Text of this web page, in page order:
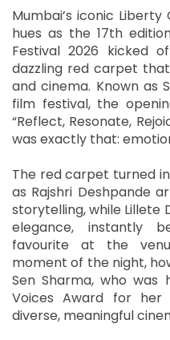
Mumbai’s iconic
hues as the 17th
Festival 2026 kicked
dazzling red carpet
and cinema. Known as
film festival, the
“Reflect, Resonate,
was exactly that:
The red carpet turned
as Rajshri Deshpande
storytelling, while Lillete
elegance, instantly
favourite at the
moment of the night,
Sen Sharma, who was
Voices Award for her
diverse, meaningful